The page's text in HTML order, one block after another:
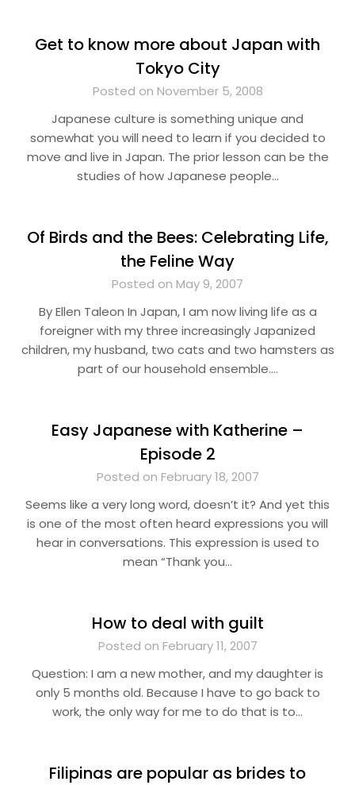
Get to know more about Japan with
Tokyo City
Posted on November 5, 2008
Japanese culture is something unique and
somewhat you will need to learn if you decided to
move and live in Japan. The prior lesson can be the
studies of how Japanese people…
Of Birds and the Bees: Celebrating Life,
the Feline Way
Posted on May 9, 2007
By Ellen Taleon In Japan, I am now living life as a
foreigner with my three increasingly Japanized
children, my husband, two cats and two hamsters as
part of our household ensemble….
Easy Japanese with Katherine –
Episode 2
Posted on February 18, 2007
Seems like a very long word, doesn’t it? And yet this
is one of the most often heard expressions you will
hear in conversations. This expression is used to
mean “Thank you…
How to deal with guilt
Posted on February 11, 2007
Question: I am a new mother, and my daughter is
only 5 months old. Because I have to go back to
work, the only way for me to do that is to…
Filipinas are popular as brides to